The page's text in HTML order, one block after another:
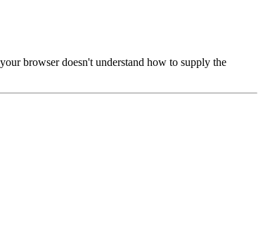
browser doesn't understand how to supply the